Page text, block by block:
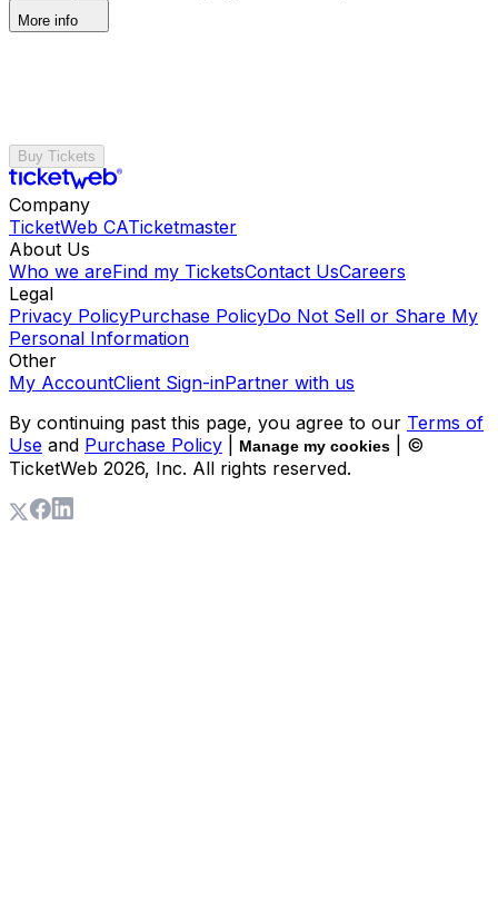
More info
Buy Tickets
Company
TicketWeb CATicketmaster
About Us
Who we areFind my TicketsContact UsCareers
Legal
Privacy PolicyPurchase PolicyDo Not Sell or Share My
Personal Information
Other
My AccountClient Sign-inPartner with us
By continuing past this page, you agree to our Terms of
Use and Purchase Policy Manage my cookies
| ©
TicketWeb 2026, Inc. All rights reserved.